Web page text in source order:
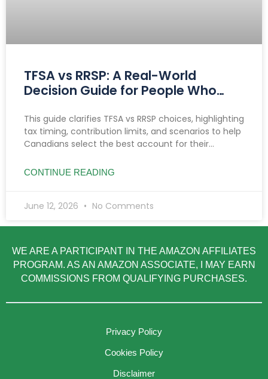
TFSA vs RRSP: A Real-World
Decision Guide for People Who
This guide clarifies TFSA vs RRSP choices, highlighting
tax timing, contribution limits, and scenarios to help
Canadians select the best account for their
CONTINUE READING
June 12, 2026 No Comments
WE ARE A PARTICIPANT IN THE AMAZON AFFILIATES
PROGRAM. AS AN AMAZON ASSOCIATE, I MAY EARN
COMMISSIONS FROM QUALIFYING PURCHASES.
Privacy Policy
Cookies Policy
Disclaimer